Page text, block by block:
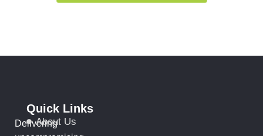
Delivering
Quick Links
About Us